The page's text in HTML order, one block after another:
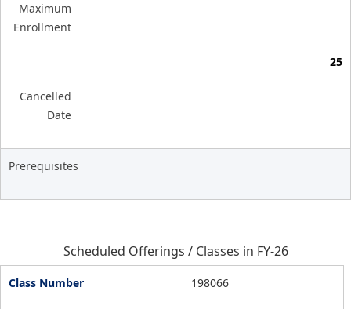
Maximum
Enrollment
25
Cancelled
Date
Prerequisites
Scheduled Offerings / Classes in FY-26
198066